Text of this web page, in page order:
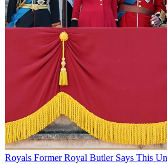
Royals Former Royal Butler Says This